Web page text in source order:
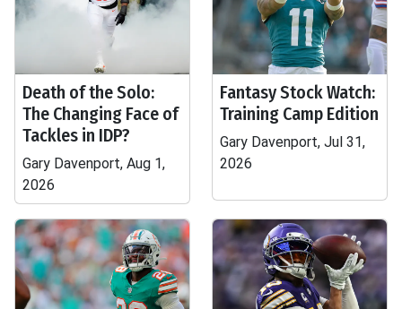
Death of the Solo:
The Changing Face of
Tackles in IDP?
Gary Davenport, Aug 1,
2026
Fantasy Stock Watch:
Training Camp Edition
Gary Davenport, Jul 31,
2026